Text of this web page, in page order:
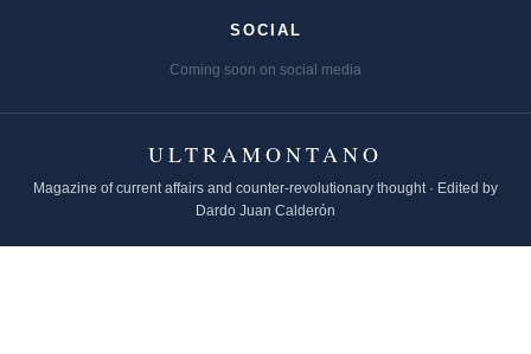
SOCIAL
Coming soon on social media
ULTRAMONTANO
Magazine of current affairs and counter-revolutionary thought · Edited by
Dardo Juan Calderón